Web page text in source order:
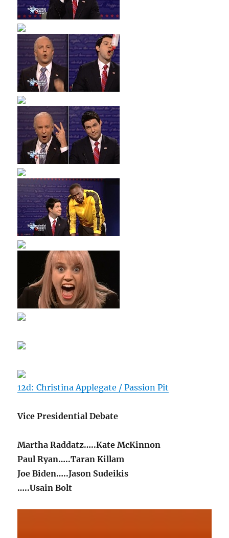
12d: Christina Applegate / Passion Pit
Vice Presidential Debate
Martha Raddatz…..Kate McKinnon
Paul Ryan…..Taran Killam
Joe Biden…..Jason Sudeikis
…..Usain Bolt